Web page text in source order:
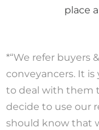
place
*“We refer buyers
conveyancers. It
to deal with them
decide to use our
should know that